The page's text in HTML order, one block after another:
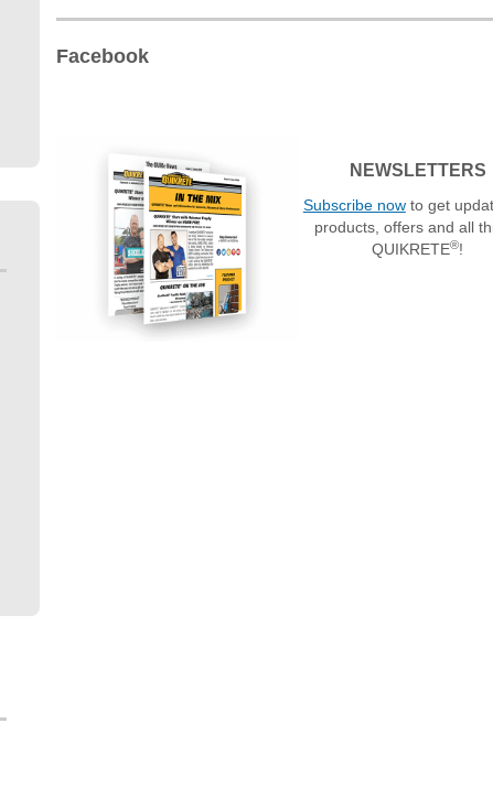
Facebook
NEWSLETTERS
Subscribe nowto get
products, offers and all
QUIKRETE®!